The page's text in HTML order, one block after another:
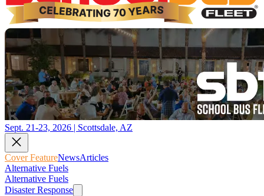
Sept. 21-23, 2026 | Scottsdale, AZ
Cover FeatureNewsArticles
Alternative Fuels
Alternative Fuels
Disaster Response